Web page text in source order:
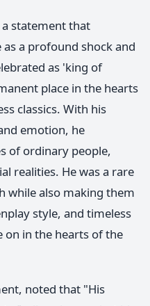
statement that
a profound shock and
as 'king of
place in the hearts
classics. With his
emotion, he
of ordinary people,
realities. He was a rare
while also making them
style, and timeless
on in the hearts of the
noted that "His